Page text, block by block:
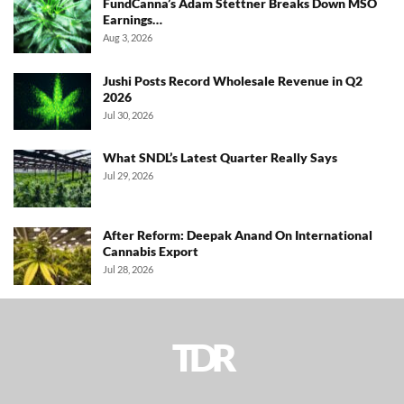
FundCanna’s Adam Stettner Breaks Down MSO
Earnings…
Aug 3, 2026
Jushi Posts Record Wholesale Revenue in Q2
2026
Jul 30, 2026
What SNDL’s Latest Quarter Really Says
Jul 29, 2026
After Reform: Deepak Anand On International
Cannabis Export
Jul 28, 2026
TDR